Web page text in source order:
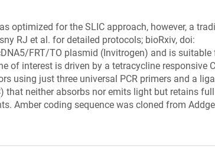
optimized for the SLIC approach, however, a
RJ et al. for detailed protocols; bioRxiv, doi:
FRT/TO plasmid (Invitrogen) and is suitable
of interest is driven by a tetracycline responsive
using just three universal PCR primers and a
that neither absorbs nor emits light but retains
Amber coding sequence was cloned from